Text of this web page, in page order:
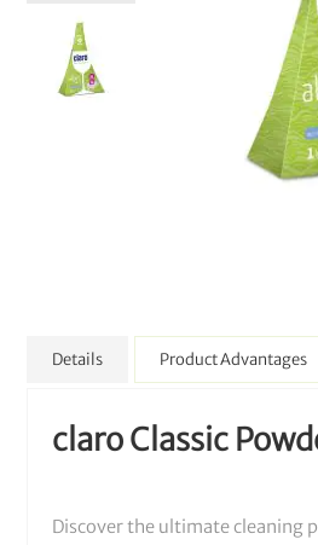
Details
claro Classic
Discover the ultimate cleaning
Product Advantages